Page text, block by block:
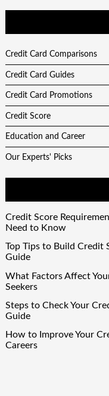
Credit Card Comparisons
Credit Card Guides
Credit Card Promotions
Credit Score
Education and Career
Our Experts' Picks
Credit Score
Need to Know
Top Tips to Build Credit
Guide
What Factors Affect
Seekers
Steps to Check Your
Guide
How to Improve Your
Careers